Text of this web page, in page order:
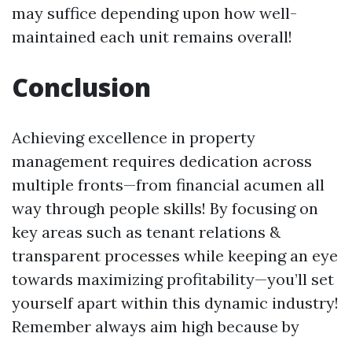
may suffice depending upon how well-
maintained each unit remains overall!
Conclusion
Achieving excellence in property
management requires dedication across
multiple fronts—from financial acumen all
way through people skills! By focusing on
key areas such as tenant relations &
transparent processes while keeping an eye
towards maximizing profitability—you’ll set
yourself apart within this dynamic industry!
Remember always aim high because by